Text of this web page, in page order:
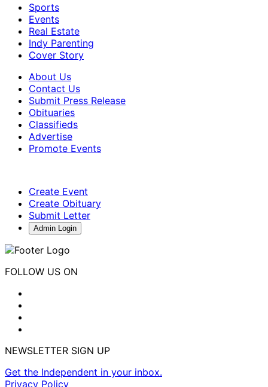
Sports
Events
Real Estate
Indy Parenting
Cover Story
About Us
Contact Us
Submit Press Release
Obituaries
Classifieds
Advertise
Promote Events
Create Event
Create Obituary
Submit Letter
Admin Login
FOLLOW US ON
NEWSLETTER SIGN UP
Get the Independent in your inbox.
Privacy Policy